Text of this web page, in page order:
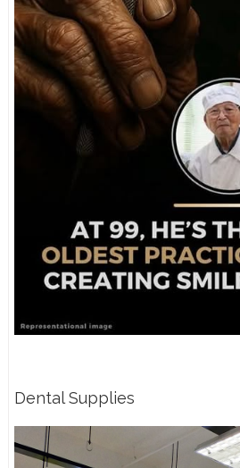
Dental Supplies